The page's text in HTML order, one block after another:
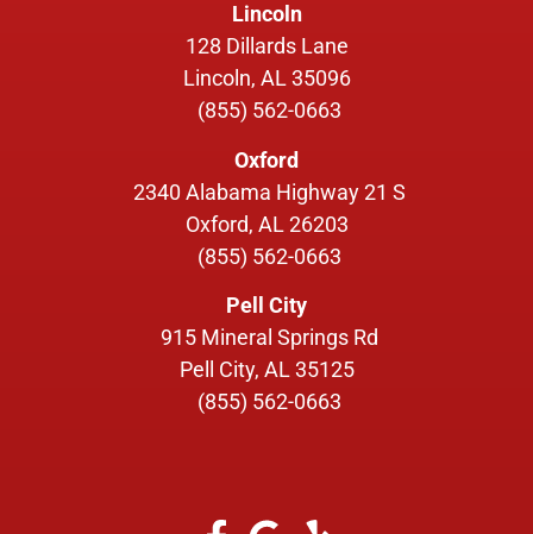
Lincoln
128 Dillards Lane
Lincoln, AL 35096
(855) 562-0663
Oxford
2340 Alabama Highway 21 S
Oxford, AL 26203
(855) 562-0663
Pell City
915 Mineral Springs Rd
Pell City, AL 35125
(855) 562-0663